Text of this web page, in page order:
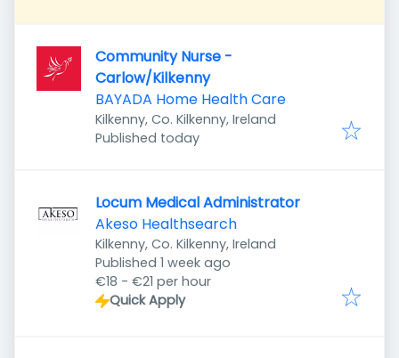
Community Nurse -
Carlow/Kilkenny
BAYADA Home Health Care
Kilkenny, Co. Kilkenny, Ireland
Published
Published today
Locum Medical Administrator
Akeso Healthsearch
Kilkenny, Co. Kilkenny, Ireland
Published
Published 1 week ago
€18 - €21 per hour
Quick Apply